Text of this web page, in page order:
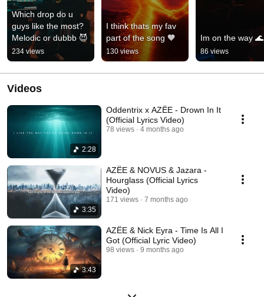
Which drop do u
guys like the most?
Melodic or dubbb 😈
234 views
I think thats my fav
part of the song 🧡
130 views
Im on the way 🌊
86 views
Videos
2:28
Oddentrix x AZËE - Drown In It
(Official Lyrics Video)
78 views 4 months ago
3:35
AZËE & NOVUS & Jazara -
Hourglass (Official Lyrics
Video)
171 views 7 months ago
3:43
AZËE & Nick Eyra - Time Is All I
Got (Official Lyric Video)
98 views 9 months ago